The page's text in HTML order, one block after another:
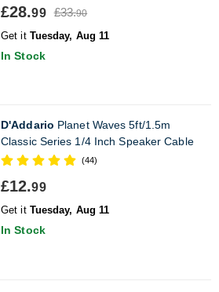
£28.99 £33.90
Get it Tuesday, Aug 11
In Stock
D'Addario Planet Waves 5ft/1.5m
Classic Series 1/4 Inch Speaker Cable
(44)
£12.99
Get it Tuesday, Aug 11
In Stock